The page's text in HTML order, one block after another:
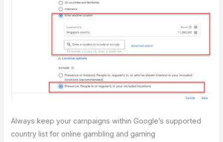
Always keep your campaigns within Google’s supported
country list for online gambling and gaming